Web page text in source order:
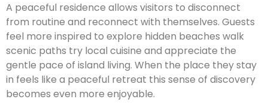
A peaceful residence allows visitors to disconnect
from routine and reconnect with themselves. Guests
feel more inspired to explore hidden beaches walk
scenic paths try local cuisine and appreciate the
gentle pace of island living. When the place they stay
in feels like a peaceful retreat this sense of discovery
becomes even more enjoyable.